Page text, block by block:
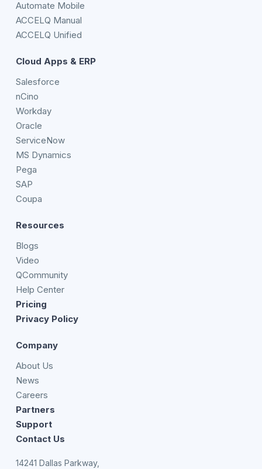
Automate Mobile
ACCELQ Manual
ACCELQ Unified
Cloud Apps & ERP
Salesforce
nCino
Workday
Oracle
ServiceNow
MS Dynamics
Pega
SAP
Coupa
Resources
Blogs
Video
QCommunity
Help Center
Pricing
Privacy Policy
Company
About Us
News
Careers
Partners
Support
Contact Us
14241 Dallas Parkway,